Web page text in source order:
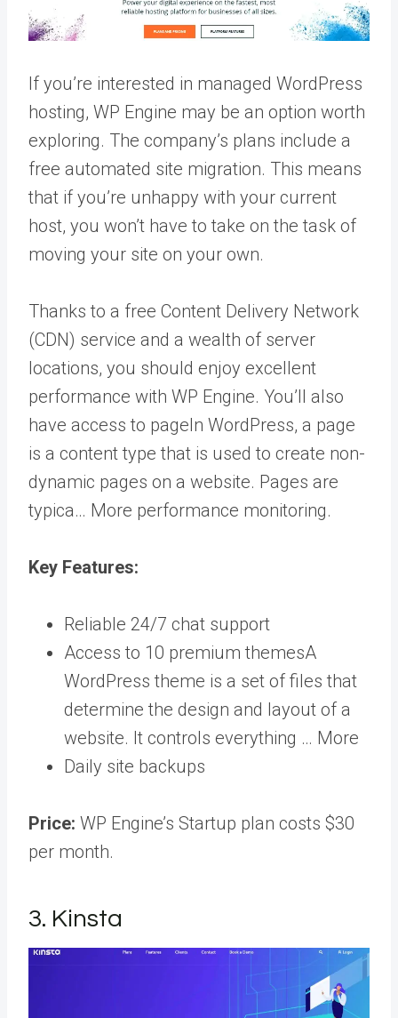
If you’re interested in managed WordPress
hosting, WP Engine may be an option worth
exploring. The company’s plans include a
free automated site migration. This means
that if you’re unhappy with your current
host, you won’t have to take on the task of
moving your site on your own.
Thanks to a free Content Delivery Network
(CDN) service and a wealth of server
locations, you should enjoy excellent
performance with WP Engine. You’ll also
have access to pageIn WordPress, a page
is a content type that is used to create non-
dynamic pages on a website. Pages are
typica… More performance monitoring.
Key Features:
Reliable 24/7 chat support
Access to 10 premium themesA
WordPress theme is a set of files that
determine the design and layout of a
website. It controls everything … More
Daily site backups
Price: WP Engine’s Startup plan costs $30
per month.
3. Kinsta